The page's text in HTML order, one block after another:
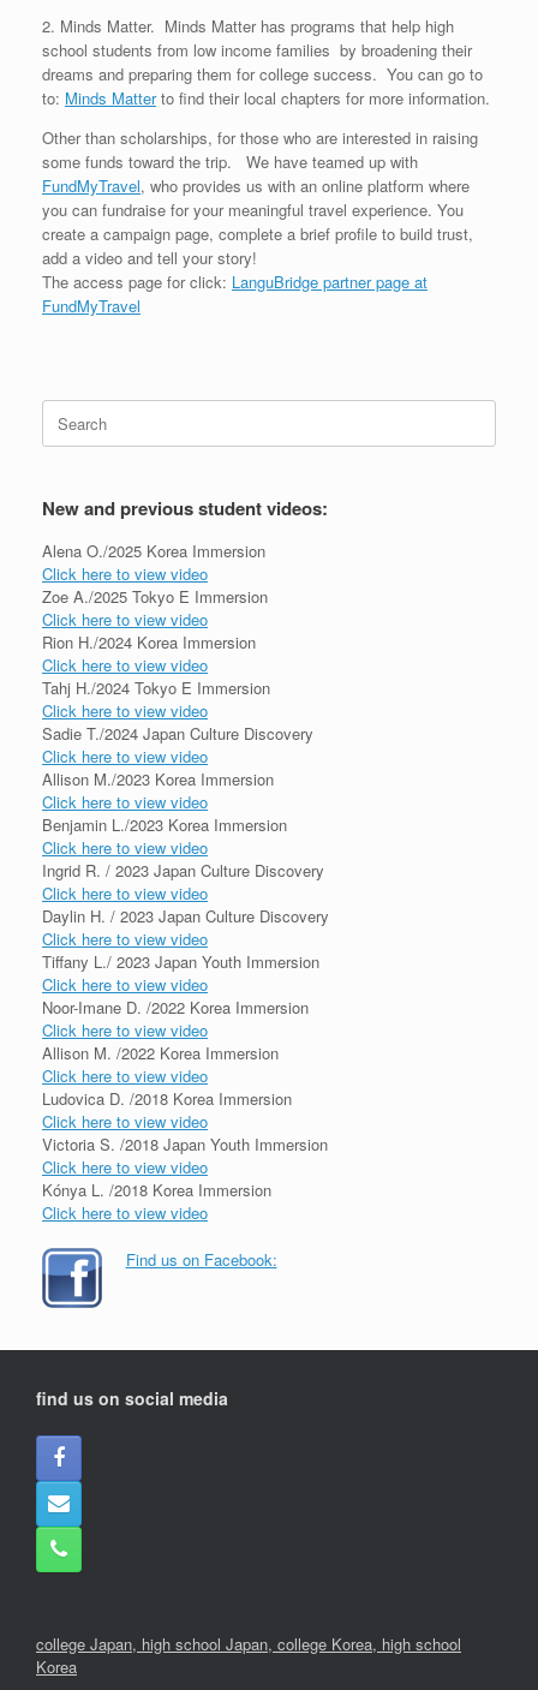
2. Minds Matter. Minds Matter has programs that help high
school students from low income families by broadening their
dreams and preparing them for college success. You can go to
to: Minds Matterto find their local chapters for more information.
Other than scholarships, for those who are interested in raising
some funds toward the trip. We have teamed up with
FundMyTravel, who provides us with an online platform where
you can fundraise for your meaningful travel experience. You
create a campaign page, complete a brief profile to build trust,
add a video and tell your story!
The access page for click: LanguBridge partner page at
FundMyTravel
for:
New and previous student videos:
Alena O./2025 Korea Immersion
Click here to view video
Zoe A./2025 Tokyo E Immersion
Click here to view video
Rion H./2024 Korea Immersion
Click here to view video
Tahj H./2024 Tokyo E Immersion
Click here to view video
Sadie T./2024 Japan Culture Discovery
Click here to view video
Allison M./2023 Korea Immersion
Click here to view video
Benjamin L./2023 Korea Immersion
Click here to view video
Ingrid R. / 2023 Japan Culture Discovery
Click here to view video
Daylin H. / 2023 Japan Culture Discovery
Click here to view video
Tiffany L./ 2023 Japan Youth Immersion
Click here to view video
Noor-Imane D. /2022 Korea Immersion
Click here to view video
Allison M. /2022 Korea Immersion
Click here to view video
Ludovica D. /2018 Korea Immersion
Click here to view video
Victoria S. /2018 Japan Youth Immersion
Click here to view video
Kónya L. /2018 Korea Immersion
Click here to view video
Find us on Facebook:
find us on social media
college Japan, high school Japan, college Korea, high school
Korea